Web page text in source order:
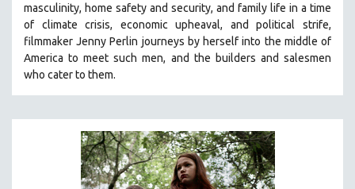
masculinity, home safety and security, and family life in a time
of climate crisis, economic upheaval, and political strife,
filmmaker Jenny Perlin journeys by herself into the middle of
America to meet such men, and the builders and salesmen
who cater to them.